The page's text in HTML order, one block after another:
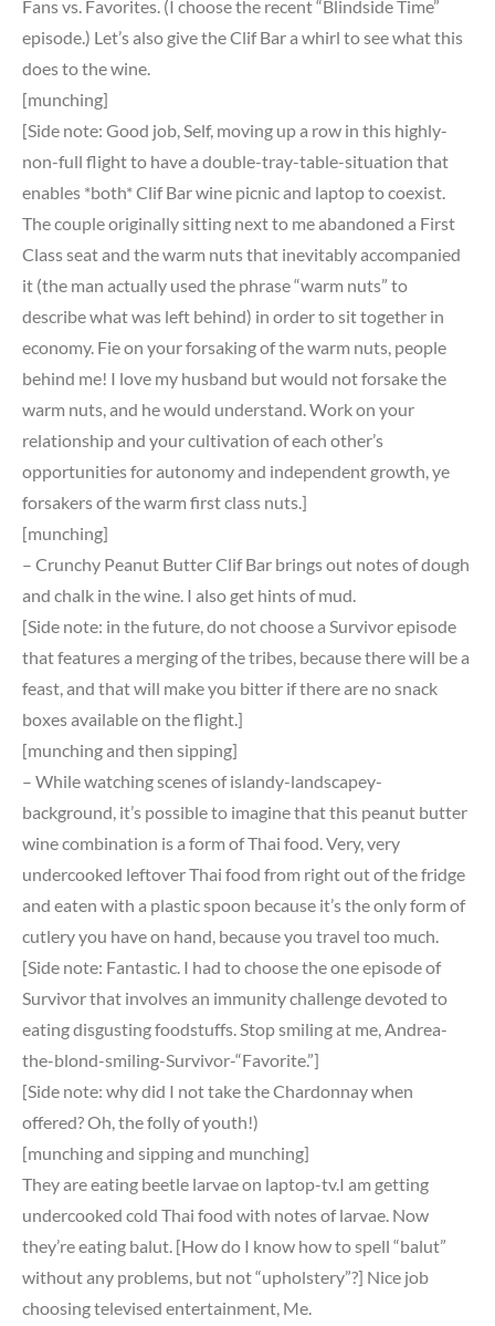
Fans vs. Favorites. (I choose the recent “Blindside Time”
episode.) Let’s also give the Clif Bar a whirl to see what this
does to the wine.
[munching]
[Side note: Good job, Self, moving up a row in this highly-
non-full flight to have a double-tray-table-situation that
enables *both* Clif Bar wine picnic and laptop to coexist.
The couple originally sitting next to me abandoned a First
Class seat and the warm nuts that inevitably accompanied
it (the man actually used the phrase “warm nuts” to
describe what was left behind) in order to sit together in
economy. Fie on your forsaking of the warm nuts, people
behind me! I love my husband but would not forsake the
warm nuts, and he would understand. Work on your
relationship and your cultivation of each other’s
opportunities for autonomy and independent growth, ye
forsakers of the warm first class nuts.]
[munching]
– Crunchy Peanut Butter Clif Bar brings out notes of dough
and chalk in the wine. I also get hints of mud.
[Side note: in the future, do not choose a Survivor episode
that features a merging of the tribes, because there will be a
feast, and that will make you bitter if there are no snack
boxes available on the flight.]
[munching and then sipping]
– While watching scenes of islandy-landscapey-
background, it’s possible to imagine that this peanut butter
wine combination is a form of Thai food. Very, very
undercooked leftover Thai food from right out of the fridge
and eaten with a plastic spoon because it’s the only form of
cutlery you have on hand, because you travel too much.
[Side note: Fantastic. I had to choose the one episode of
Survivor that involves an immunity challenge devoted to
eating disgusting foodstuffs. Stop smiling at me, Andrea-
the-blond-smiling-Survivor-“Favorite.”]
[Side note: why did I not take the Chardonnay when
offered? Oh, the folly of youth!)
[munching and sipping and munching]
They are eating beetle larvae on laptop-tv.I am getting
undercooked cold Thai food with notes of larvae. Now
they’re eating balut. [How do I know how to spell “balut”
without any problems, but not “upholstery”?] Nice job
choosing televised entertainment, Me.